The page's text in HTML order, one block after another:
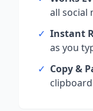
all social
✓ Instant
as you
✓ Copy &
clipboard